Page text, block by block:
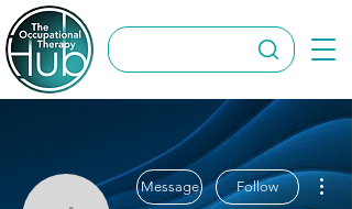
Message Follow